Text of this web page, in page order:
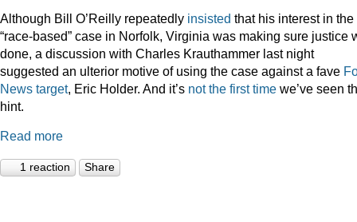
Although Bill O’Reilly repeatedly insisted that his interest in the
“race-based” case in Norfolk, Virginia was making sure justice
done, a discussion with Charles Krauthammer last night
suggested an ulterior motive of using the case against a fave
News target, Eric Holder. And it’s not the first time we’ve seen
hint.
Read more
1 reaction Share